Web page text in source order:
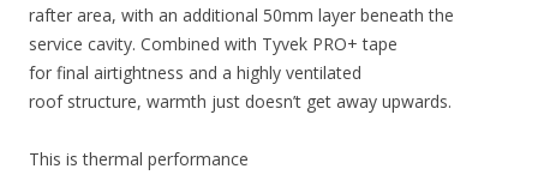
rafter area, with an additional 50mm layer beneath the
service cavity. Combined with Tyvek PRO+ tape
for final airtightness and a highly ventilated
roof structure, warmth just doesn’t get away upwards.
This is thermal performance